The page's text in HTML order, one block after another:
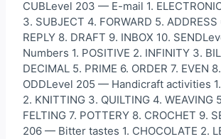
CUBLevel 203 — E-mail 1.
3. SUBJECT 4. FORWARD 5. ADDRESS
REPLY 8. DRAFT 9. INBOX 10.
Numbers 1. POSITIVE 2. INFINITY 3.
DECIMAL 5. PRIME 6. ORDER 7. EVEN
ODDLevel 205 — Handicraft activities 1.
2. KNITTING 3. QUILTING 4. WEAVING
FELTING 7. POTTERY 8. CROCHET 9.
206 — Bitter tastes 1. CHOCOLATE 2.